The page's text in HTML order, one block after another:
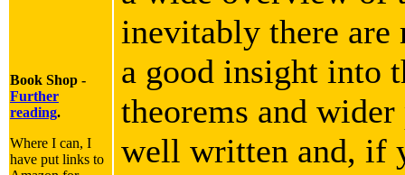
Book Shop -
Further
reading.
Where I can, I
have put links to
inevitably there
a good insight into
theorems and
well written and, if